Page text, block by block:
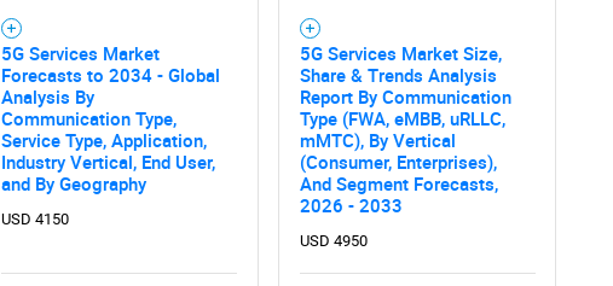
Need help finding what you are looking for?
5G Services Market
Forecasts to 2034 - Global
Analysis By
Communication Type,
Service Type, Application,
Industry Vertical, End User,
and By Geography
USD 4150
5G Services Market Size,
Share & Trends Analysis
Report By Communication
Type (FWA, eMBB, uRLLC,
mMTC), By Vertical
(Consumer, Enterprises),
And Segment Forecasts,
2026 - 2033
USD 4950